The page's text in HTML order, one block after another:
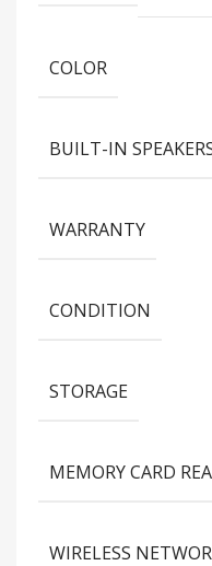
COLOR
BUILT-IN
WARRANTY
CONDITION
STORAGE
MEMORY CARD
WIRELESS